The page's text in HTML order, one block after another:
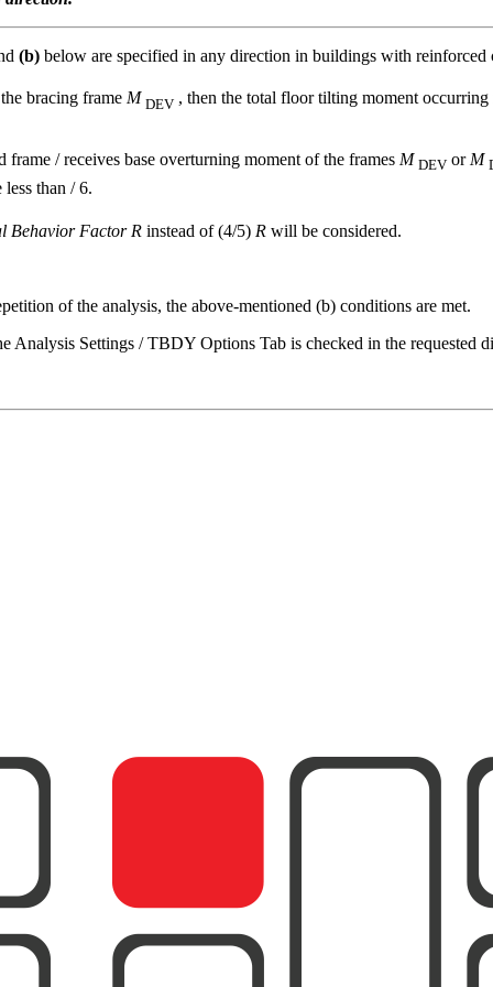
(b) below are specified in any direction in buildings with
bracing frame M DEV , then the total floor tilting moment
frame / receives base overturning moment of the frames M DEV or M
than / 6.
Behavior Factor R instead of (4/5) R will be considered.
of the analysis, the above-mentioned (b) conditions are met.
Settings / TBDY Options Tab is checked in the requested